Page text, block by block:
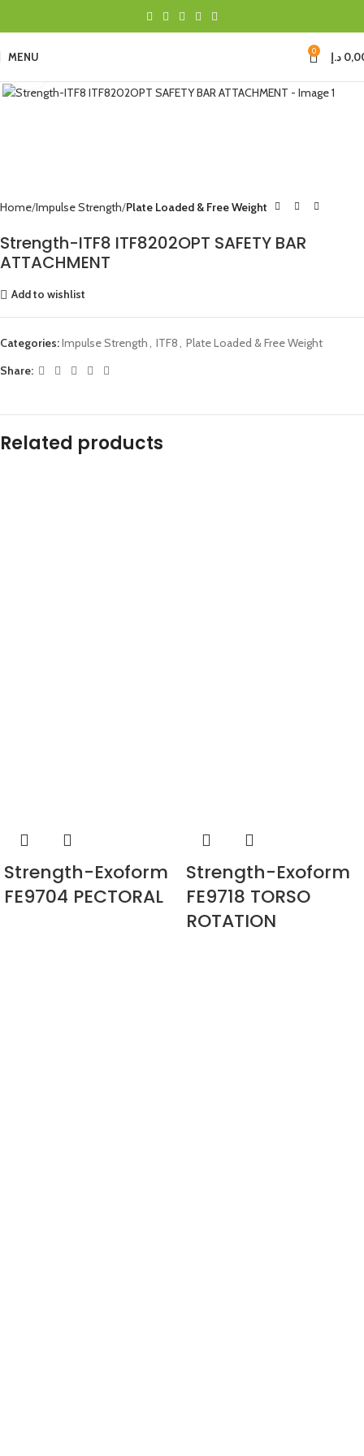
MENU 0 د.إ
Home Impulse Strength Plate Loaded & Free Weight
Strength-ITF8 ITF8202OPT SAFETY BAR
ATTACHMENT
Add to wishlist
Categories:Impulse Strength, ITF8, Plate Loaded & Free Weight
Share:
Related products
Strength-Exoform
FE9704 PECTORAL
Strength-Exoform
FE9718 TORSO
ROTATION